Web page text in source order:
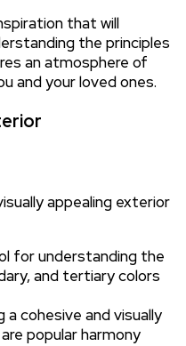
that will
the principles
an atmosphere of
and your loved ones.
appealing exterior
for understanding the
and tertiary colors
a cohesive and visually
popular harmony